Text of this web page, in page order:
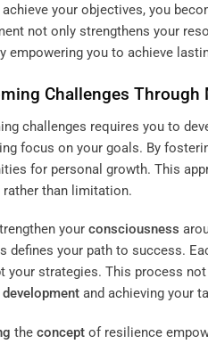
your objectives, you
not only strengthens your
empowering you to achieve
Challenges Through
challenges requires you to
focus on your goals. By
for personal growth. This
than limitation.
your consciousness
defines your path to success.
your strategies. This process
and achieving your
the concept of resilience